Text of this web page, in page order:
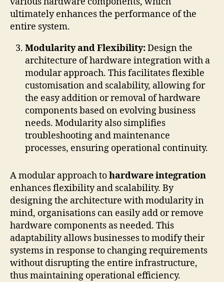
ultimately enhances the performance of the
entire system.
Modularity and Flexibility:Design the
architecture of hardware integration with a
modular approach. This facilitates flexible
customisation and scalability, allowing for
the easy addition or removal of hardware
components based on evolving business
needs. Modularity also simplifies
troubleshooting and maintenance
processes, ensuring operational continuity.
A modular approach tohardware integration
enhances flexibility and scalability. By
designing the architecture with modularity in
mind, organisations can easily add or remove
hardware components as needed. This
adaptability allows businesses to modify their
systems in response to changing requirements
without disrupting the entire infrastructure,
thus maintaining operational efficiency.